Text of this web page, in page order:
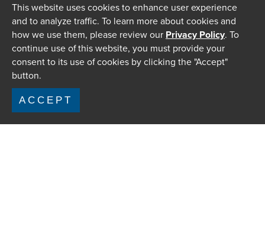
This website uses cookies to enhance user experience
and to analyze traffic. To learn more about cookies and
how we use them, please review our Privacy Policy. To
continue use of this website, you must provide your
consent to its use of cookies by clicking the "Accept"
button.
ACCEPT